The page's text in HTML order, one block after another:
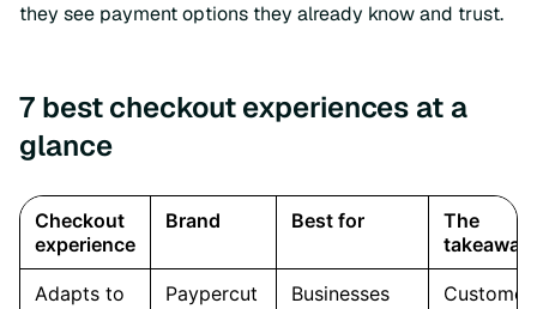
they see payment options they already know and trust.
7 best checkout experiences at a
glance